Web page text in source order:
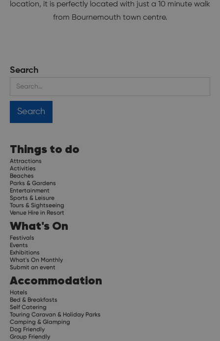
location, it is perfectly located with just a 10 minute walk
from Bournemouth town centre.
Search
Things to do
Attractions
Activities
Beaches
Parks & Gardens
Entertainment
Sports & Leisure
Tours & Sightseeing
Venue Hire in Resort
What's On
Festivals
Events
Exhibitions
What's On Monthly
Submit an event
Accommodation
Hotels
Bed & Breakfasts
Self Catering
Touring Caravan & Holiday Parks
Camping & Glamping
Dog Friendly
Group Friendly